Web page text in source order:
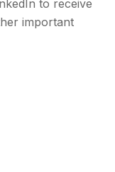
to receive
important